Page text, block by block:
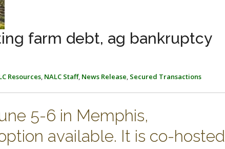
farm debt, ag bankruptcy
Resources, NALC Staff, News Release, Secured Transactions
5-6 in Memphis,
available. It is co-hosted